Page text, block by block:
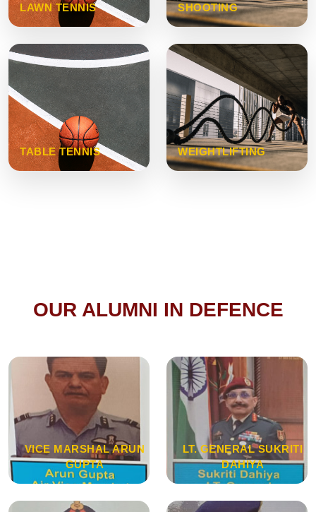
LAWN TENNIS SHOOTING
TABLE TENNIS WEIGHTLIFTING
OUR ALUMNI IN DEFENCE
VICE MARSHAL ARUN
GUPTA
LT. GENERAL SUKRITI
DAHIYA